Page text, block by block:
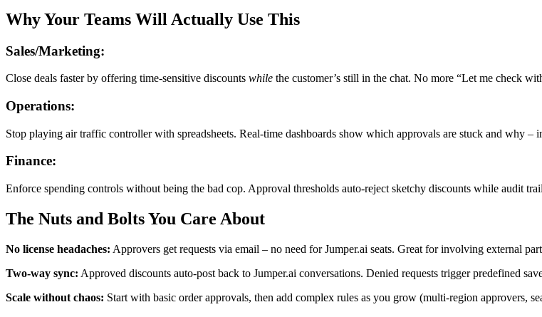
Why Your Teams Will Actually Use This
Sales/Marketing:
Close deals faster by offering time-sensitive discounts while the customer’s still in the chat. No more “Let me check
Operations:
Stop playing air traffic controller with spreadsheets. Real-time dashboards show which approvals are stuck and why –
Finance:
Enforce spending controls without being the bad cop. Approval thresholds auto-reject sketchy discounts while audit
The Nuts and Bolts You Care About
No license headaches: Approvers get requests via email – no need for Jumper.ai seats. Great for involving external
Two-way sync: Approved discounts auto-post back to Jumper.ai conversations. Denied requests trigger predefined
Scale without chaos: Start with basic order approvals, then add complex rules as you grow (multi-region approvers,